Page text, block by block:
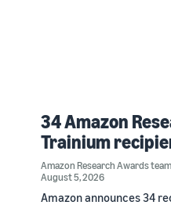
34 Amazon
Trainium
Amazon Research Awards team
August 5, 2026
Amazon announces 34